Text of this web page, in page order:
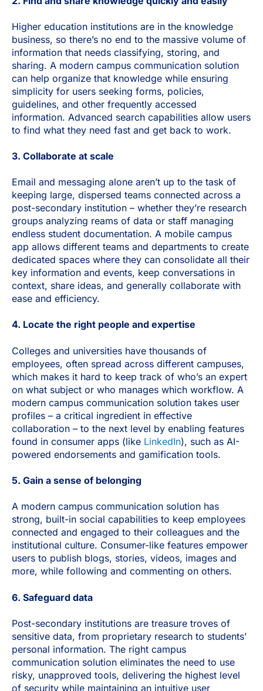
Higher education institutions are in the knowledge
business, so there’s no end to the massive volume of
information that needs classifying, storing, and
sharing. A modern campus communication solution
can help organize that knowledge while ensuring
simplicity for users seeking forms, policies,
guidelines, and other frequently accessed
information. Advanced search capabilities allow users
to find what they need fast and get back to work.
3. Collaborate at scale
Email and messaging alone aren’t up to the task of
keeping large, dispersed teams connected across a
post-secondary institution – whether they’re research
groups analyzing reams of data or staff managing
endless student documentation. A mobile campus
app allows different teams and departments to create
dedicated spaces where they can consolidate all their
key information and events, keep conversations in
context, share ideas, and generally collaborate with
ease and efficiency.
4. Locate the right people and expertise
Colleges and universities have thousands of
employees, often spread across different campuses,
which makes it hard to keep track of who’s an expert
on what subject or who manages which workflow. A
modern campus communication solution takes user
profiles – a critical ingredient in effective
collaboration – to the next level by enabling features
found in consumer apps (like LinkedIn), such as AI-
powered endorsements and gamification tools.
5. Gain a sense of belonging
A modern campus communication solution has
strong, built-in social capabilities to keep employees
connected and engaged to their colleagues and the
institutional culture. Consumer-like features empower
users to publish blogs, stories, videos, images and
more, while following and commenting on others.
6. Safeguard data
Post-secondary institutions are treasure troves of
sensitive data, from proprietary research to students’
personal information. The right campus
communication solution eliminates the need to use
risky, unapproved tools, delivering the highest level
of security while maintaining an intuitive user